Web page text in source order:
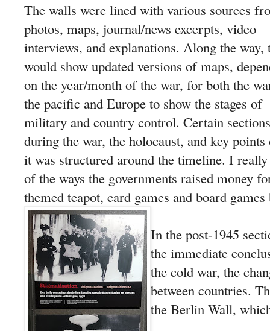
The walls were lined with various sources
photos, maps, journal/news excerpts, video
interviews, and explanations. Along the way,
would show updated versions of maps,
on the year/month of the war, for both the
the pacific and Europe to show the stages of
military and country control. Certain
during the war, the holocaust, and key
it was structured around the timeline. I
of the ways the governments raised money
themed teapot, card games and board
In the post-1945
the immediate
the cold war, the
between countries.
the Berlin Wall,